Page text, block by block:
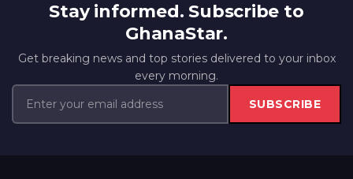
Stay informed. Subscribe to
GhanaStar.
Get breaking news and top stories delivered to your inbox
every morning.
SUBSCRIBE